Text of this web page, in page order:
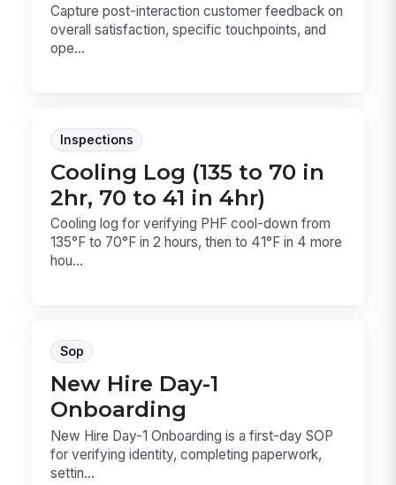
Capture post-interaction customer feedback on
overall satisfaction, specific touchpoints, and
ope...
Inspections
Cooling Log (135 to 70 in
2hr, 70 to 41 in 4hr)
Cooling log for verifying PHF cool-down from
135°F to 70°F in 2 hours, then to 41°F in 4 more
hou...
Sop
New Hire Day-1
Onboarding
New Hire Day-1 Onboarding is a first-day SOP
for verifying identity, completing paperwork,
settin...